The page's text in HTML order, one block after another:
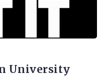
University